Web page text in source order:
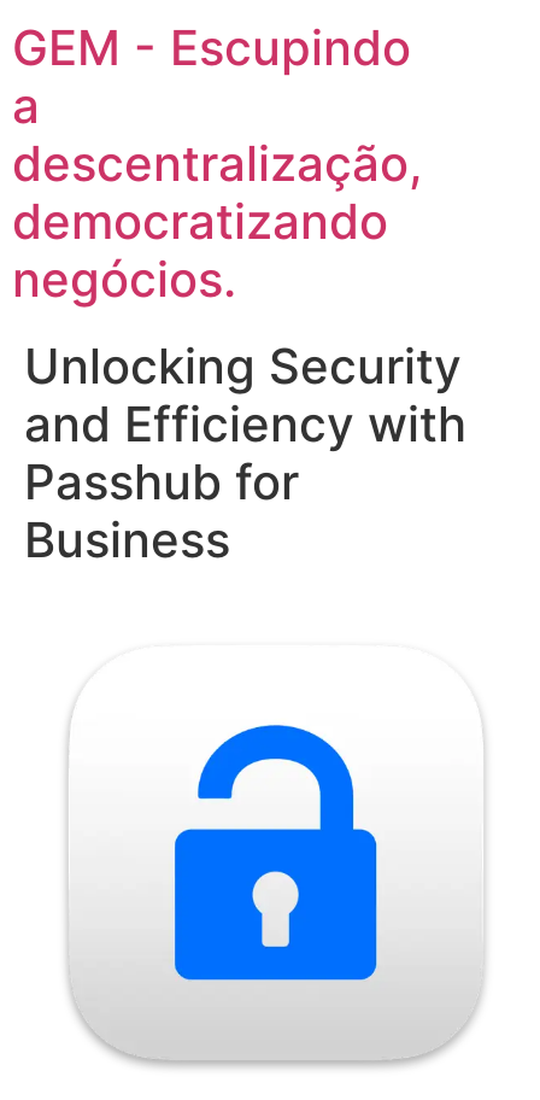
GEM - Escupindo
a
descentralização,
democratizando
negócios.
Unlocking Security
and Efficiency with
Passhub for
Business